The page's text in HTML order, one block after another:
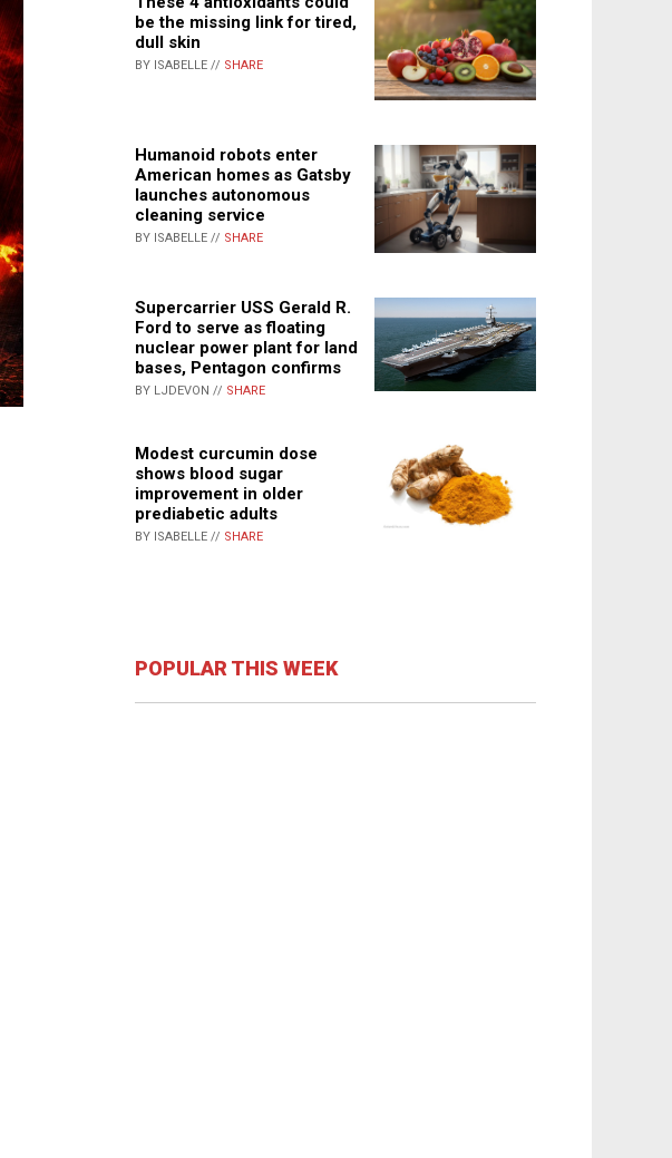
be the missing link for tired,
dull skin
BY ISABELLE // SHARE
Humanoid robots enter
American homes as Gatsby
launches autonomous
cleaning service
BY ISABELLE // SHARE
Supercarrier USS Gerald R.
Ford to serve as floating
nuclear power plant for land
bases, Pentagon confirms
BY LJDEVON // SHARE
Modest curcumin dose
shows blood sugar
improvement in older
prediabetic adults
BY ISABELLE // SHARE
POPULAR THIS WEEK